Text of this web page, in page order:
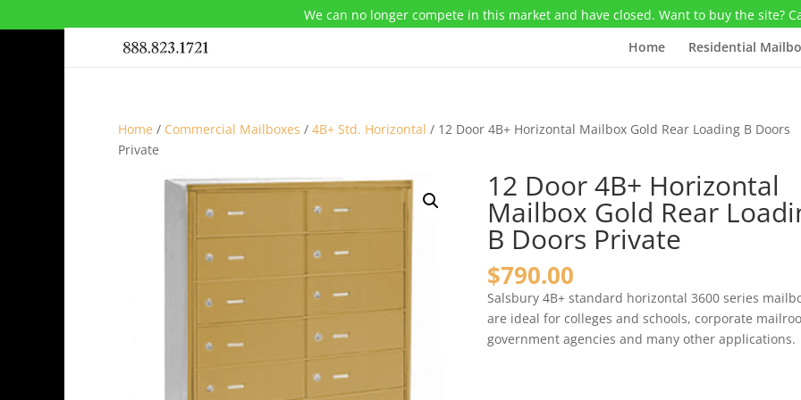
We can no longer compete in this market and have closed. Want to buy the site?
Home Residential
Home / Commercial Mailboxes / 4B+ Std. Horizontal / 12 Door 4B+ Horizontal Mailbox Gold Rear Loading B Doors
Private
12 Door 4B+ Horizontal
Mailbox Gold Rear
B Doors Private
$790.00
Salsbury 4B+ standard horizontal 3600 series
are ideal for colleges and schools, corporate
government agencies and many other applications.